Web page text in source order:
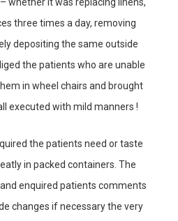
three times a day, removing
depositing the same outside
the patients who are unable
in wheel chairs and brought
executed with mild manners !
the patients need or taste
in packed containers. The
enquired patients comments
changes if necessary the very